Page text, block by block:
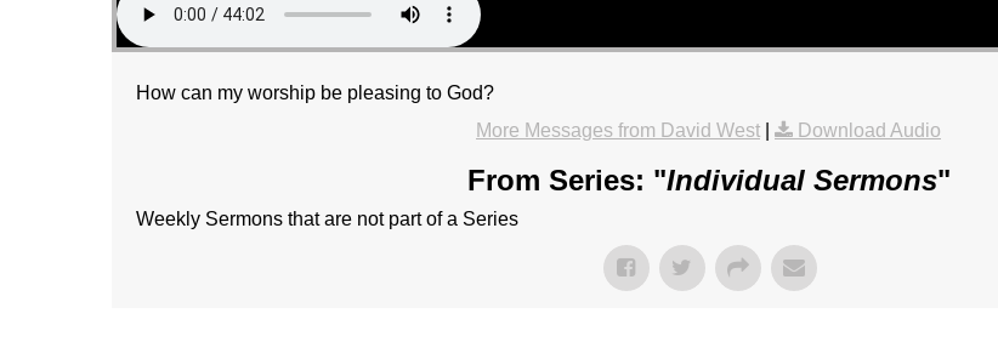
How can my worship be pleasing to God?
More Messages from David West
Download Audio
From Series: "Individual Sermons"
Weekly Sermons that are not part of a Series